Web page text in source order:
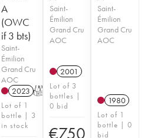
A
(OWC
if 3 bts)
Saint-
Émilion
Grand Cru
AOC
2023 T
Lot of 1
bottle | 3
in stock
Saint-
Émilion
Grand Cru
AOC
2001
Lot of 3
bottles |
0 bid
€750
Saint-
Émilion
Grand Cru
AOC
1980
Lot of 1
bottle | 0
bid